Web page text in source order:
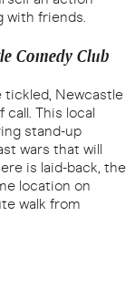
with friends.
Comedy Club
tickled, Newcastle
This local
stand-up
wars that will
is laid-back, the
location on
walk from